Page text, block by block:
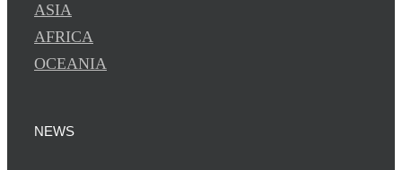
ASIA
AFRICA
OCEANIA
NEWS